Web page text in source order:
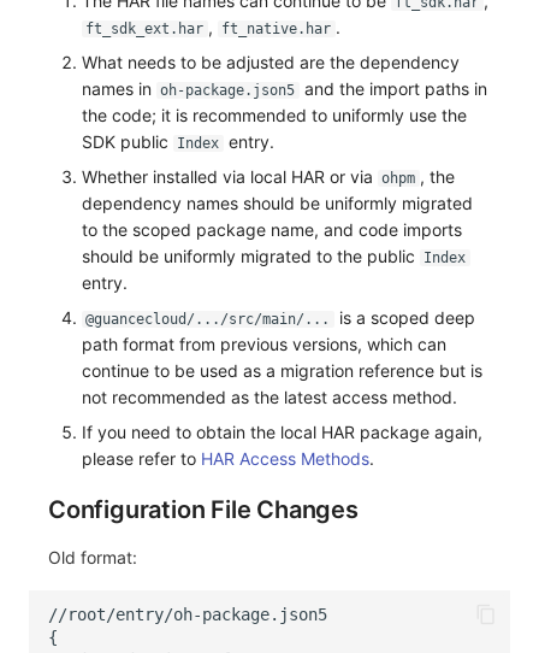
ft_sdk_ext.har , ft_native.har .
What needs to be adjusted are the dependency
names in oh-package.json5 and the import paths in
the code; it is recommended to uniformly use the
SDK public
Index entry.
Whether installed via local HAR or via ohpm , the
dependency names should be uniformly migrated
to the scoped package name, and code imports
should be uniformly migrated to the public
Index
entry.
@guancecloud/.../src/main/...
is a scoped deep
path format from previous versions, which can
continue to be used as a migration reference but is
not recommended as the latest access method.
If you need to obtain the local HAR package again,
please refer to HAR Access Methods.
Configuration File Changes
Old format: